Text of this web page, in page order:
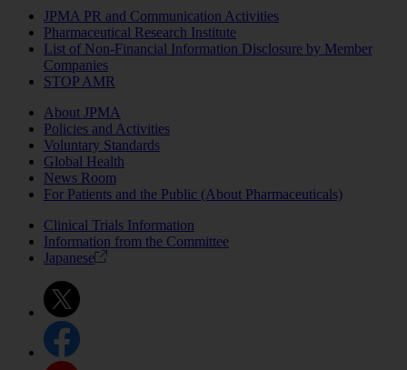
JPMA PR and Communication Activities
Pharmaceutical Research Institute
List of Non-Financial Information Disclosure by Member
Companies
STOP AMR
About JPMA
Policies and Activities
Voluntary Standards
Global Health
News Room
For Patients and the Public (About Pharmaceuticals)
Clinical Trials Information
Information from the Committee
Japanese